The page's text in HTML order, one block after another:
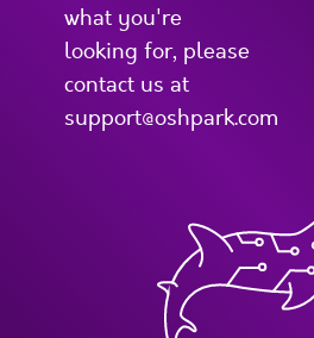
what you're
looking for, please
contact us at
support@oshpark.com